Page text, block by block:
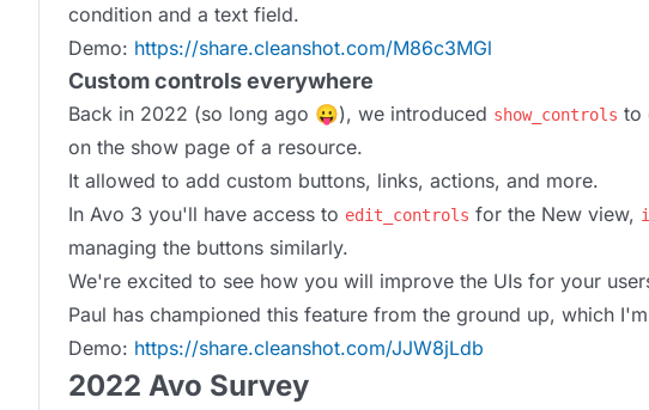
condition and a text field.
Demo: https://share.cleanshot.com/M86c3MGl
Custom controls everywhere
Back in 2022 (so long ago 😛), we introduced show_controls to
on the show page of a resource.
It allowed to add custom buttons, links, actions, and more.
In Avo 3 you'll have access to edit_controls for the New view,
managing the buttons similarly.
We're excited to see how you will improve the UIs for your
Paul has championed this feature from the ground up, which
Demo: https://share.cleanshot.com/JJW8jLdb
2022 Avo Survey